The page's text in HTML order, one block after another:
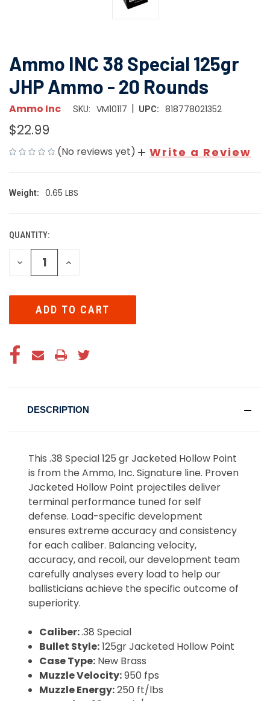
Ammo INC 38 Special 125gr
JHP Ammo - 20 Rounds
Ammo Inc SKU: VM10117 | UPC: 818778021352
$22.99
(No reviews yet) Write a Review
Weight: 0.65 LBS
CURRENT
STOCK:
QUANTITY:
DECREASEINCREASE
DESCRIPTION
This .38 Special 125 gr Jacketed Hollow Point
is from the Ammo, Inc. Signature line. Proven
Jacketed Hollow Point projectiles deliver
terminal performance tuned for self
defense. Load-specific development
ensures extreme accuracy and consistency
for each caliber. Balancing velocity,
accuracy, and recoil, our development team
carefully analyses every load to help our
ballisticians achieve the specific outcome of
superiority.
Caliber:.38 Special
Bullet Style:125gr Jacketed Hollow Point
Case Type: New Brass
Muzzle Velocity:950 fps
Muzzle Energy:250 ft/lbs